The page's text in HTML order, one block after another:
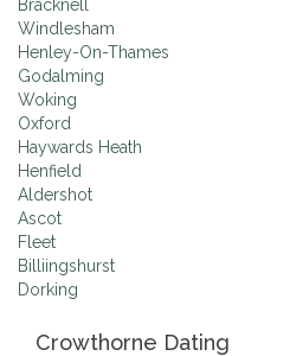
Bracknell
Windlesham
Henley-On-Thames
Godalming
Woking
Oxford
Haywards Heath
Henfield
Aldershot
Ascot
Fleet
Billiingshurst
Dorking
Crowthorne Dating